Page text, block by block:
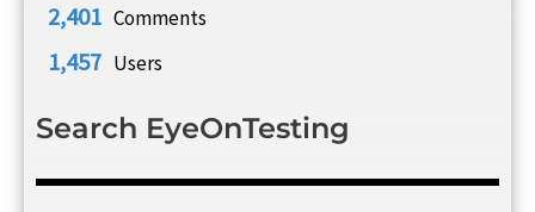
2,401 Comments
1,457 Users
Search EyeOnTesting